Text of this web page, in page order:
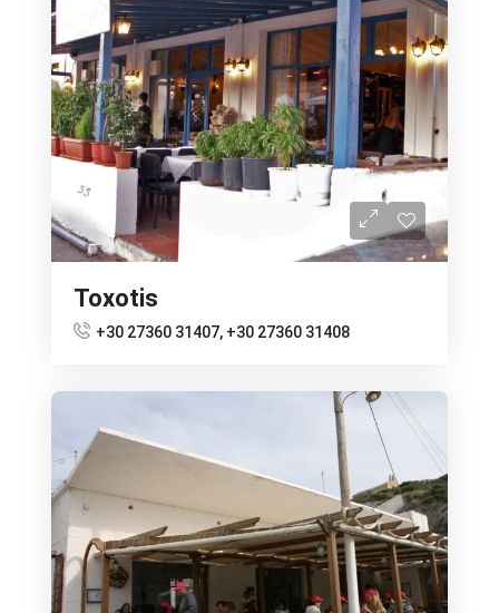
Toxotis
+30 27360 31407, +30 27360 31408